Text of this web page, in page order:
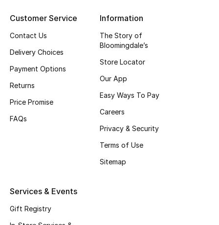
Gifting
New Season
The Resort Edit
Men's Shoes
Customer Service
Contact Us
Delivery Choices
Payment Options
Returns
Price Promise
FAQs
Information
The Story of
Bloomingdale’s
Store Locator
Our App
Easy Ways To Pay
Careers
Privacy & Security
Terms of Use
Sitemap
Services & Events
Gift Registry